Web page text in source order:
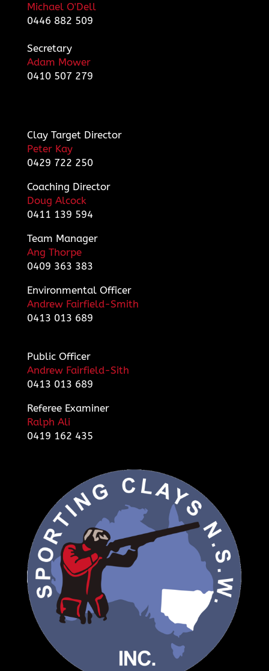
Michael O'Dell
0446 882 509
Secretary
Adam Mower
0410 507 279
Clay Target Director
Peter Kay
0429 722 250
Coaching Director
Doug Alcock
0411 139 594
Team Manager
Ang Thorpe
0409 363 383
Environmental Officer
Andrew Fairfield-Smith
0413 013 689
Public Officer
Andrew Fairfield-Sith
0413 013 689
Referee Examiner
Ralph Ali
0419 162 435